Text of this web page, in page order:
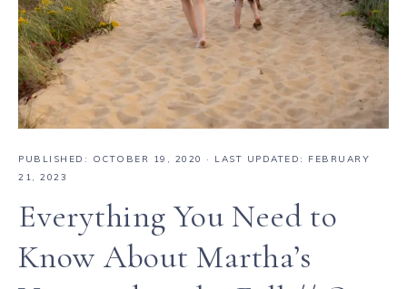
PUBLISHED: OCTOBER 19, 2020
· LAST UPDATED: FEBRUARY
21, 2023
Everything You Need to
Know About Martha’s